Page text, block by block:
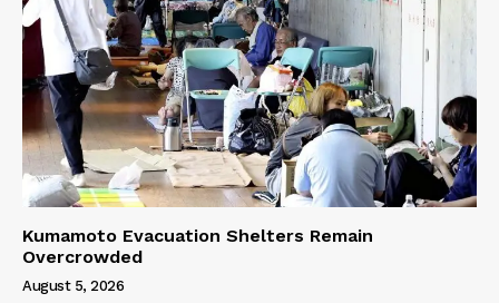
Kumamoto Evacuation Shelters Remain
Overcrowded
August 5, 2026